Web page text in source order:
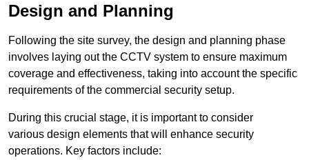
Design and Planning
Following the site survey, the design and planning phase
involves laying out the CCTV system to ensure maximum
coverage and effectiveness, taking into account the specific
requirements of the commercial security setup.
During this crucial stage, it is important to consider
various design elements that will enhance security
operations. Key factors include: